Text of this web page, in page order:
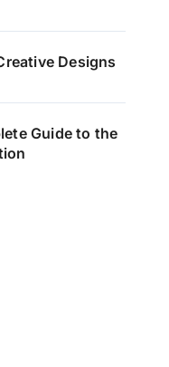
Designs
Guide to the